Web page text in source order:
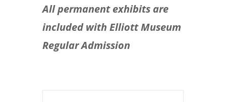
All permanent exhibits are
included with Elliott Museum
Regular Admission